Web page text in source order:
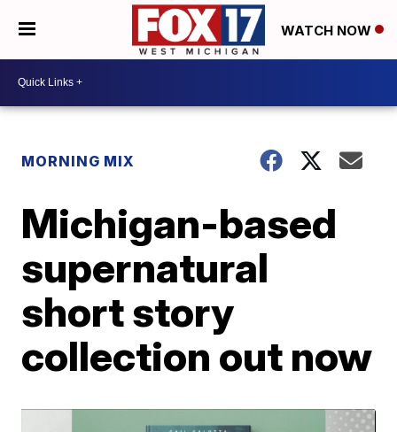
WATCH NOW
MORNING MIX
Michigan-based
supernatural
short story
collection out now